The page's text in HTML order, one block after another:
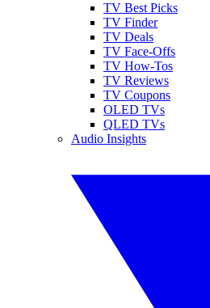
TV Best Picks
TV Finder
TV Deals
TV Face-Offs
TV How-Tos
TV Reviews
TV Coupons
OLED TVs
QLED TVs
Audio Insights